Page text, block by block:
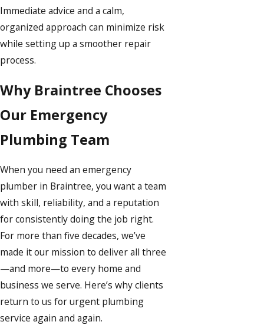
Immediate advice and a calm,
organized approach can minimize risk
while setting up a smoother repair
process.
Why Braintree Chooses
Our Emergency
Plumbing Team
When you need an emergency
plumber in Braintree, you want a team
with skill, reliability, and a reputation
for consistently doing the job right.
For more than five decades, we’ve
made it our mission to deliver all three
—and more—to every home and
business we serve. Here’s why clients
return to us for urgent plumbing
service again and again.